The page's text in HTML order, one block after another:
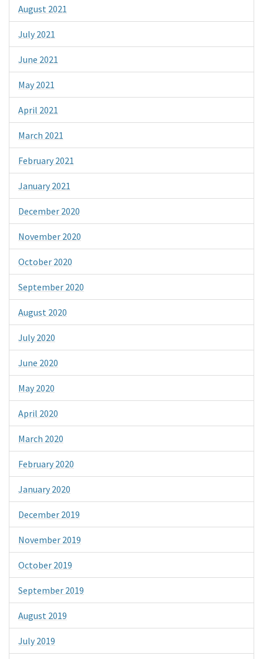
August 2021
July 2021
June 2021
May 2021
April 2021
March 2021
February 2021
January 2021
December 2020
November 2020
October 2020
September 2020
August 2020
July 2020
June 2020
May 2020
April 2020
March 2020
February 2020
January 2020
December 2019
November 2019
October 2019
September 2019
August 2019
July 2019